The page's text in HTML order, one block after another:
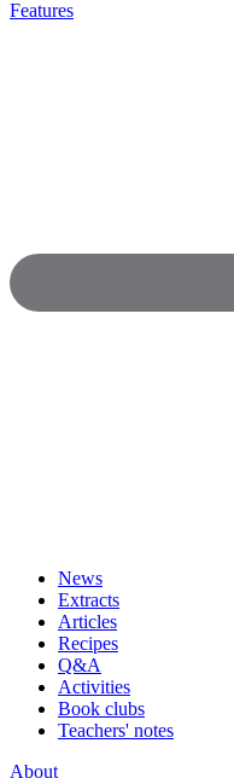
Features
News
Extracts
Articles
Recipes
Q&A
Activities
Book clubs
Teachers' notes
About